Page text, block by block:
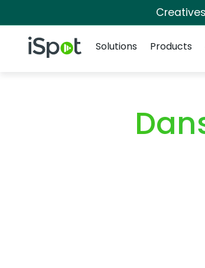
iSpot Logo
Solutions
Products